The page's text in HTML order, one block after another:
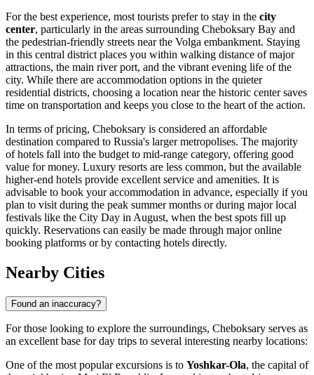
For the best experience, most tourists prefer to stay in the city
center, particularly in the areas surrounding Cheboksary Bay and
the pedestrian-friendly streets near the Volga embankment. Staying
in this central district places you within walking distance of major
attractions, the main river port, and the vibrant evening life of the
city. While there are accommodation options in the quieter
residential districts, choosing a location near the historic center saves
time on transportation and keeps you close to the heart of the action.
In terms of pricing, Cheboksary is considered an affordable
destination compared to Russia's larger metropolises. The majority
of hotels fall into the budget to mid-range category, offering good
value for money. Luxury resorts are less common, but the available
higher-end hotels provide excellent service and amenities. It is
advisable to book your accommodation in advance, especially if you
plan to visit during the peak summer months or during major local
festivals like the City Day in August, when the best spots fill up
quickly. Reservations can easily be made through major online
booking platforms or by contacting hotels directly.
Nearby Cities
Found an inaccuracy?
For those looking to explore the surroundings, Cheboksary serves as
an excellent base for day trips to several interesting nearby locations:
One of the most popular excursions is to Yoshkar-Ola, the capital of